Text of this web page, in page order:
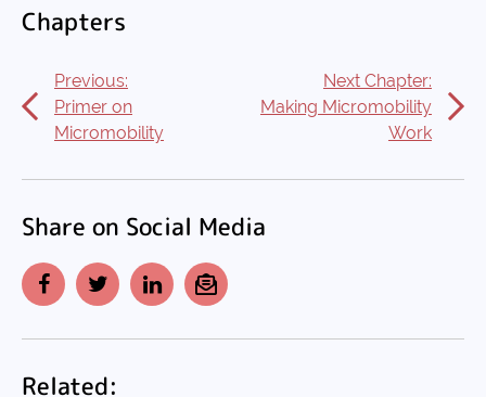
Chapters
Previous:
Primer on
Micromobility
Next Chapter:
Making Micromobility
Work
Share on Social Media
Related: